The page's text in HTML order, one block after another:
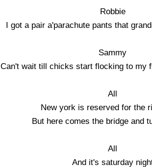
Robbie
I got a pair a'parachute pants that
Sammy
Can't wait till chicks start flocking to my
All
New york is reserved for the
But here comes the bridge and
All
And it's saturday